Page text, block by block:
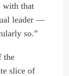
with that
leader —
so.”
the
slice of